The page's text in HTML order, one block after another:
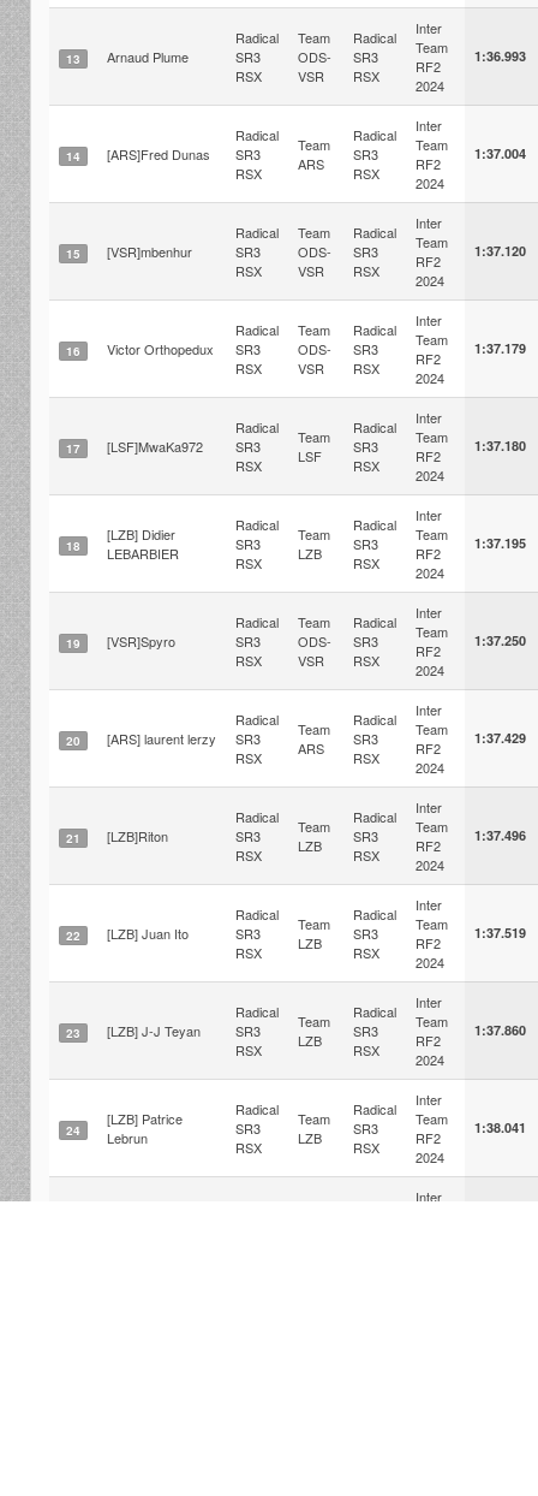
13 Arnaud Plume
Radical
SR3
RSX
Team
ODS-
VSR
Radical
SR3
RSX
Inter
Team
RF2
2024
1:36.993
14 [ARS]Fred Dunas
Radical
SR3
RSX
Team
ARS
Radical
SR3
RSX
Inter
Team
RF2
2024
1:37.004
15 [VSR]mbenhur
Radical
SR3
RSX
Team
ODS-
VSR
Radical
SR3
RSX
Inter
Team
RF2
2024
1:37.120
16 Victor Orthopedux
Radical
SR3
RSX
Team
ODS-
VSR
Radical
SR3
RSX
Inter
Team
RF2
2024
1:37.179
17 [LSF]MwaKa972
Radical
SR3
RSX
Team
LSF
Radical
SR3
RSX
Inter
Team
RF2
2024
1:37.180
18
[LZB] Didier
LEBARBIER
Radical
SR3
RSX
Team
LZB
Radical
SR3
RSX
Inter
Team
RF2
2024
1:37.195
19 [VSR]Spyro
Radical
SR3
RSX
Team
ODS-
VSR
Radical
SR3
RSX
Inter
Team
RF2
2024
1:37.250
20 [ARS] laurent lerzy
Radical
SR3
RSX
Team
ARS
Radical
SR3
RSX
Inter
Team
RF2
2024
1:37.429
21 [LZB]Riton
Radical
SR3
RSX
Team
LZB
Radical
SR3
RSX
Inter
Team
RF2
2024
1:37.496
22 [LZB] Juan Ito
Radical
SR3
RSX
Team
LZB
Radical
SR3
RSX
Inter
Team
RF2
2024
1:37.519
23 [LZB] J-J Teyan
Radical
SR3
RSX
Team
LZB
Radical
SR3
RSX
Inter
Team
RF2
2024
1:37.860
24
[LZB] Patrice
Lebrun
Radical
SR3
RSX
Team
LZB
Radical
SR3
RSX
Inter
Team
RF2
2024
1:38.041
Inter